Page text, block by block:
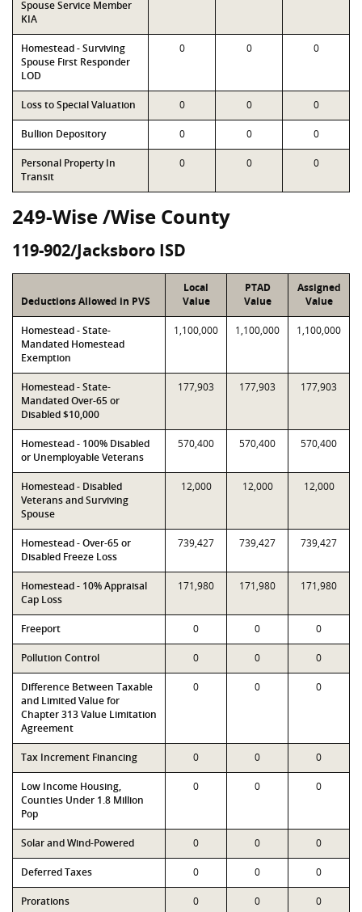
Spouse Service Member
KIA
Homestead - Surviving
Spouse First Responder
LOD
0 0 0
Loss to Special Valuation 0 0 0
Bullion Depository 0 0 0
Personal Property In
Transit
0 0 0
249-Wise /Wise County
119-902/Jacksboro ISD
Deductions Allowed in PVS
Local
Value
PTAD
Value
Assigned
Value
Homestead - State-
Mandated Homestead
Exemption
1,100,000 1,100,000 1,100,000
Homestead - State-
Mandated Over-65 or
Disabled $10,000
177,903 177,903 177,903
Homestead - 100% Disabled
or Unemployable Veterans
570,400 570,400 570,400
Homestead - Disabled
Veterans and Surviving
Spouse
12,000 12,000 12,000
Homestead - Over-65 or
Disabled Freeze Loss
739,427 739,427 739,427
Homestead - 10% Appraisal
Cap Loss
171,980 171,980 171,980
Freeport 0 0 0
Pollution Control 0 0 0
Difference Between Taxable
and Limited Value for
Chapter 313 Value Limitation
Agreement
0 0 0
Tax Increment Financing 0 0 0
Low Income Housing,
Counties Under 1.8 Million
Pop
0 0 0
Solar and Wind-Powered 0 0 0
Deferred Taxes 0 0 0
Prorations 0 0 0